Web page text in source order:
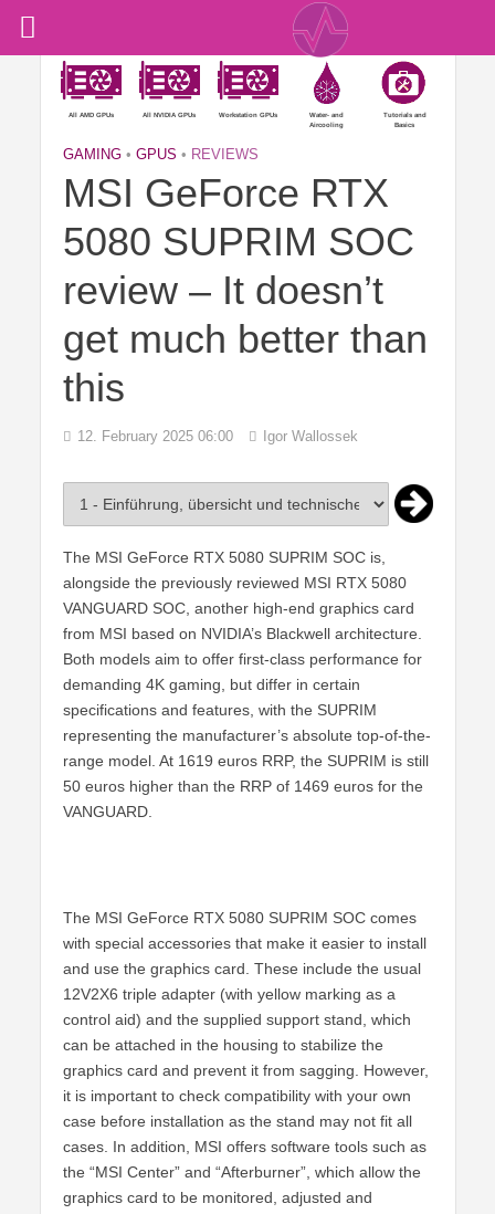
All AMD GPUs All NVIDIA GPUs Workstation GPUs
Water- and
Aircooling
Tutorials and
Basics
GAMING • GPUS • REVIEWS
MSI GeForce RTX
5080 SUPRIM SOC
review – It doesn’t
get much better than
this
12. February 2025 06:00 Igor Wallossek
The MSI GeForce RTX 5080 SUPRIM SOC is,
alongside the previously reviewed MSI RTX 5080
VANGUARD SOC, another high-end graphics card
from MSI based on NVIDIA’s Blackwell architecture.
Both models aim to offer first-class performance for
demanding 4K gaming, but differ in certain
specifications and features, with the SUPRIM
representing the manufacturer’s absolute top-of-the-
range model. At 1619 euros RRP, the SUPRIM is still
50 euros higher than the RRP of 1469 euros for the
VANGUARD.
The MSI GeForce RTX 5080 SUPRIM SOC comes
with special accessories that make it easier to install
and use the graphics card. These include the usual
12V2X6 triple adapter (with yellow marking as a
control aid) and the supplied support stand, which
can be attached in the housing to stabilize the
graphics card and prevent it from sagging. However,
it is important to check compatibility with your own
case before installation as the stand may not fit all
cases. In addition, MSI offers software tools such as
the “MSI Center” and “Afterburner”, which allow the
graphics card to be monitored, adjusted and